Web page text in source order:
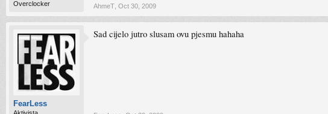
Overclocker AhmeT Oct 30, 2009
FearLess
Sad cijelo jutro slusam ovu pjesmu hahaha